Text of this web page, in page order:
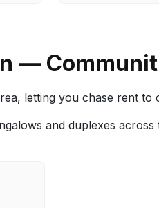
—
letting you chase rent
and duplexes